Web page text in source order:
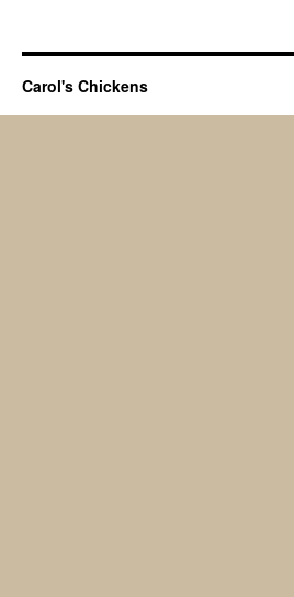
Carol's Chickens